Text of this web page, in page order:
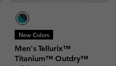
New Colors
Men's Tellurix™
Titanium™ Outdry™